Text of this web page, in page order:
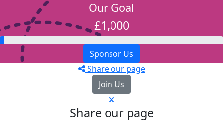
Our Goal
£1,000
Sponsor Us
Share our page
Join Us
Share our page